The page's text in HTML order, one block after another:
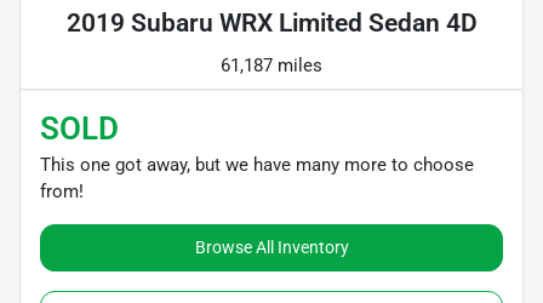
2019 Subaru WRX Limited Sedan 4D
61,187 miles
SOLD
This one got away, but we have many more to choose
from!
Browse All Inventory